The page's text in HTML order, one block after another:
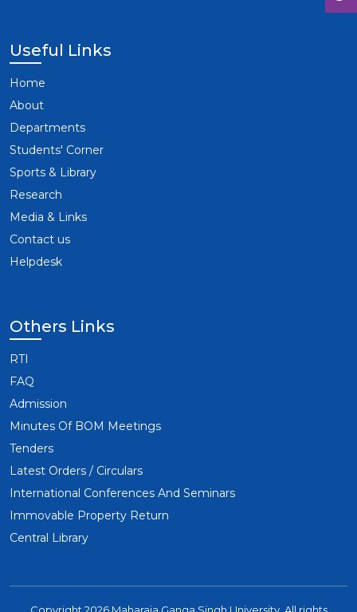
Useful Links
Home
About
Departments
Students' Corner
Sports & Library
Research
Media & Links
Contact us
Helpdesk
Others Links
RTI
FAQ
Admission
Minutes Of BOM Meetings
Tenders
Latest Orders / Circulars
International Conferences And Seminars
Immovable Property Return
Central Library